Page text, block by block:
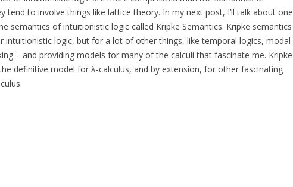
tend to involve things like lattice theory. In my next post, I’ll talk about one
semantics of intuitionistic logic called Kripke Semantics. Kripke semantics
intuitionistic logic, but for a lot of other things, like temporal logics, modal
– and providing models for many of the calculi that fascinate me. Kripke
definitive model for λ-calculus, and by extension, for other fascinating